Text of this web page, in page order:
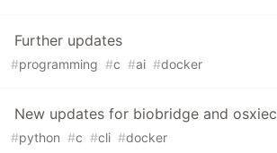
Further updates
#programming #c #ai #docker
New updates for biobridge and osxiec
#python #c #cli #docker